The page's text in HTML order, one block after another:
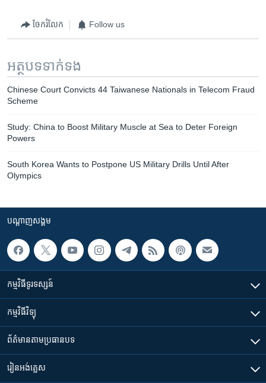
ចែករំលែក Follow us
អត្ថបទ​ទាក់ទង
Chinese Court Convicts 44 Taiwanese Nationals in Telecom Fraud
Scheme
Study: China to Boost Military Muscle at Sea to Deter Foreign
Powers
South Korea Wants to Postpone US Military Drills Until After
Olympics
បណ្តាញ​សង្គម
កម្មវិធី​ទូរទស្សន៍
កម្មវិធី​វិទ្យុ
ព័ត៌មាន​តាមប្រធានបទ​
រៀន​​អង់គ្លេស